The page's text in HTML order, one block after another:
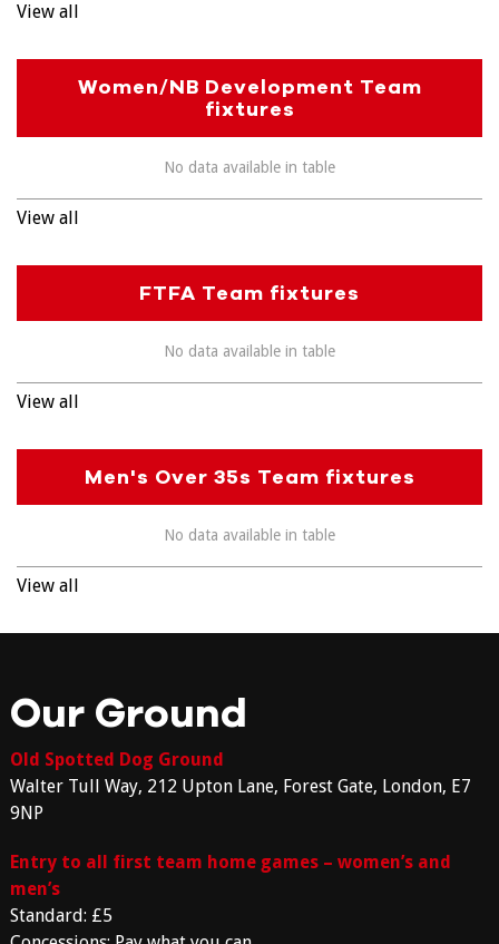
View all
Women/NB Development Team
fixtures
No data available in table
View all
FTFA Team fixtures
No data available in table
View all
Men's Over 35s Team fixtures
No data available in table
View all
Our Ground
Old Spotted Dog Ground
Walter Tull Way, 212 Upton Lane, Forest Gate, London, E7
9NP
Entry to all first team home games – women’s and
men’s
Standard: £5